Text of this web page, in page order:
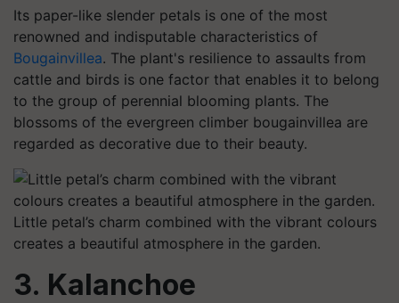
Its paper-like slender petals is one of the most
renowned and indisputable characteristics of
Bougainvillea. The plant's resilience to assaults from
cattle and birds is one factor that enables it to belong
to the group of perennial blooming plants. The
blossoms of the evergreen climber bougainvillea are
regarded as decorative due to their beauty.
Little petal’s charm combined with the vibrant colours
creates a beautiful atmosphere in the garden.
3. Kalanchoe